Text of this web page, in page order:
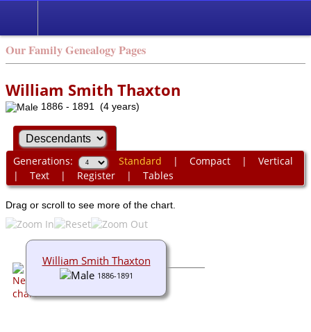
Our Family Genealogy Pages
William Smith Thaxton
1886 - 1891 (4 years)
Generations: Standard | Compact| Vertical
| Text| Register| Tables
Drag or scroll to see more of the chart.
William Smith Thaxton
1886-1891